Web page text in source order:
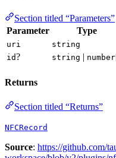
Section titled “Parameters”
Parameter
Type
uri
string
id? string | number
Returns
Section titled “Returns”
NFCRecord
Source: https://github.com/